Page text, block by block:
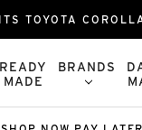
TOYOTA
READY
MADE
BRANDS